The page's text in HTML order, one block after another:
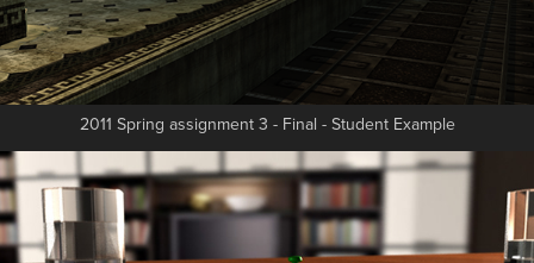
2011 Spring assignment 3 - Final - Student Example